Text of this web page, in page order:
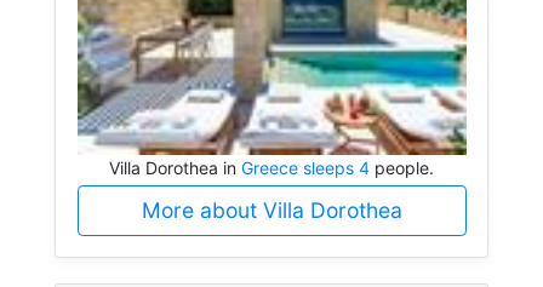
Villa Dorothea in Greece sleeps 4 people.
More about Villa Dorothea